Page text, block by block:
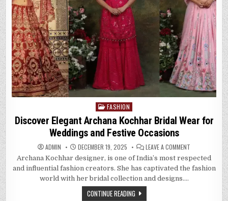
Posted
in
FASHION
Discover Elegant Archana Kochhar Bridal Wear for
Weddings and Festive Occasions
ADMIN DECEMBER 19, 2025 LEAVE A COMMENT
ELEGANT
ARCHANA
KOCHHAR
Archana Kochhar designer, is one of India’s most respected
and influential fashion creators. She has captivated the fashion
world with her bridal collection and designs….
CONTINUE READING